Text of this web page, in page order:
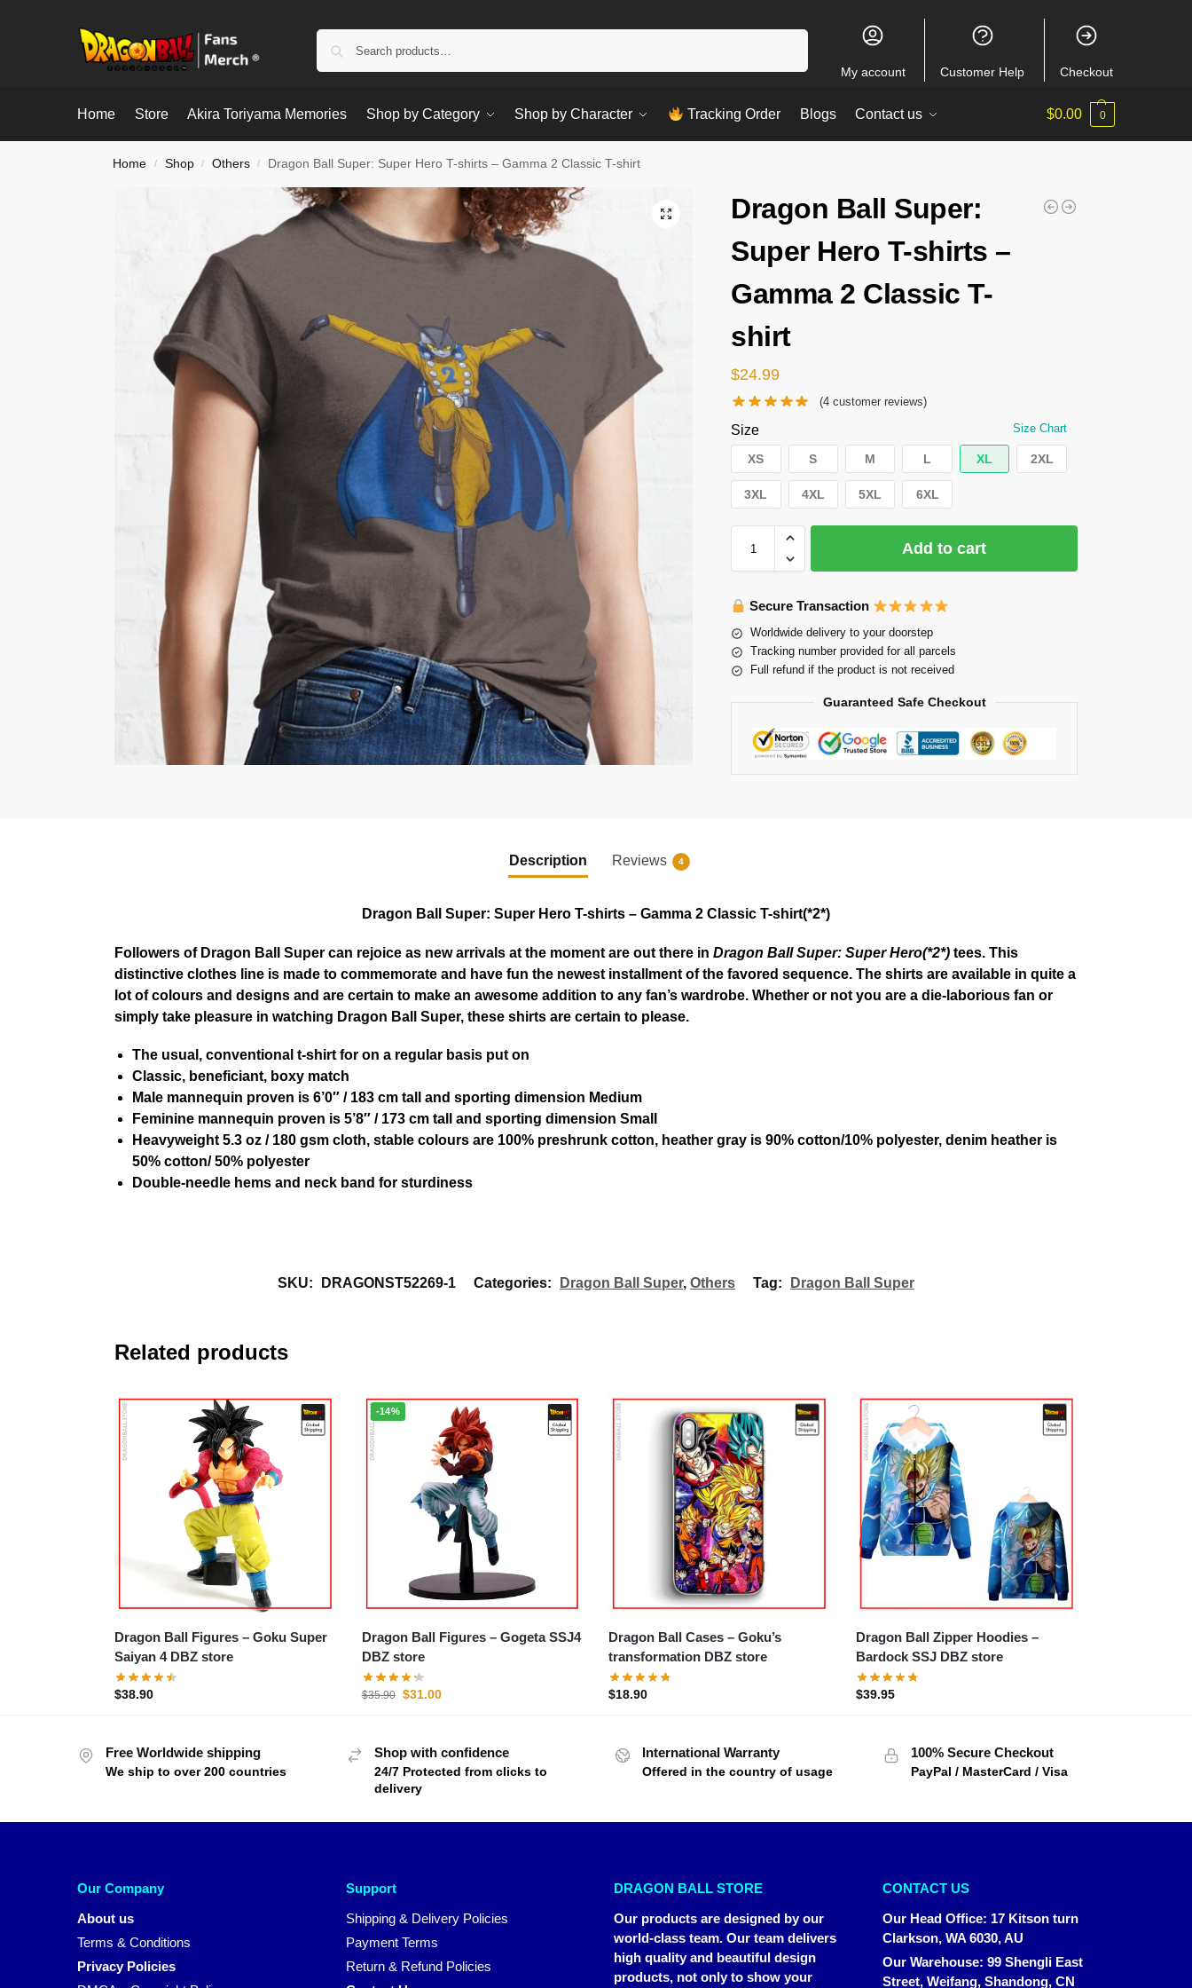
My account Customer Help Checkout
Home Store Akira Toriyama Memories Shop by Category Shop by Character Tracking Order Blogs Contact us $0.00 0
Home / Shop / Others / Dragon Ball Super: Super Hero T-shirts – Gamma 2 Classic T-shirt
Dragon Ball Super:
Super Hero T-shirts –
Gamma 2 Classic T-
shirt
$24.99
(4customer reviews)
Size Size Chart
XS S M L XL 2XL
3XL 4XL 5XL 6XL
Add to cart
Secure Transaction
Worldwide delivery to your doorstep
Tracking number provided for all parcels
Full refund if the product is not received
Guaranteed Safe Checkout
Description Reviews 4
Dragon Ball Super: Super Hero T-shirts – Gamma 2 Classic T-shirt(*2*)
Followers of Dragon Ball Super can rejoice as new arrivals at the moment are out there in Dragon Ball Super: Super Hero(*2*)tees. This
distinctive clothes line is made to commemorate and have fun the newest installment of the favored sequence. The shirts are available in quite a
lot of colours and designs and are certain to make an awesome addition to any fan’s wardrobe. Whether or not you are a die-laborious fan or
simply take pleasure in watching Dragon Ball Super, these shirts are certain to please.
The usual, conventional t-shirt for on a regular basis put on
Classic, beneficiant, boxy match
Male mannequin proven is 6’0″ / 183 cm tall and sporting dimension Medium
Feminine mannequin proven is 5’8″ / 173 cm tall and sporting dimension Small
Heavyweight 5.3 oz / 180 gsm cloth, stable colours are 100% preshrunk cotton, heather gray is 90% cotton/10% polyester, denim heather is
50% cotton/ 50% polyester
Double-needle hems and neck band for sturdiness
SKU: DRAGONST52269-1 Categories: Dragon Ball Super, Others Tag: Dragon Ball Super
Related products
Dragon Ball Figures – Goku Super
Saiyan 4 DBZ store
$38.90
-14%
Dragon Ball Figures – Gogeta SSJ4
DBZ store
$35.90 $31.00
Dragon Ball Cases – Goku’s
transformation DBZ store
$18.90
Dragon Ball Zipper Hoodies –
Bardock SSJ DBZ store
$39.95
Free Worldwide shipping
We ship to over 200 countries
Shop with confidence
24/7 Protected from clicks to
delivery
International Warranty
Offered in the country of usage
100% Secure Checkout
PayPal / MasterCard / Visa
Our Company
About us
Terms & Conditions
Privacy Policies
Support
Shipping & Delivery Policies
Payment Terms
Return & Refund Policies
DRAGON BALL STORE
Our products are designed by our
world-class team. Our team delivers
high quality and beautiful design
products, not only to show your
CONTACT US
Our Head Office: 17 Kitson turn
Clarkson, WA 6030, AU
Our Warehouse: 99 Shengli East
Street, Weifang, Shandong, CN